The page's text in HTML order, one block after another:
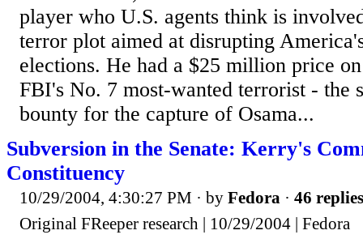
player who U.S. agents think is
terror plot aimed at disrupting
elections. He had a $25 million price
FBI's No. 7 most-wanted terrorist - the
bounty for the capture of Osama...
Subversion in the Senate: Kerry's
Constituency
10/29/2004, 4:30:27 PM · by Fedora · 46 replies
Original FReeper research | 10/29/2004 | Fedora